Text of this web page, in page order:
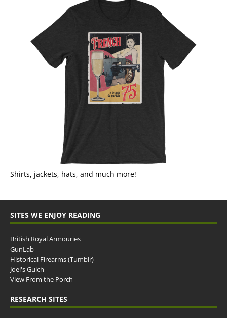
Shirts, jackets, hats, and much more!
SITES WE ENJOY READING
British Royal Armouries
GunLab
Historical Firearms (Tumblr)
Joel's Gulch
View From the Porch
RESEARCH SITES